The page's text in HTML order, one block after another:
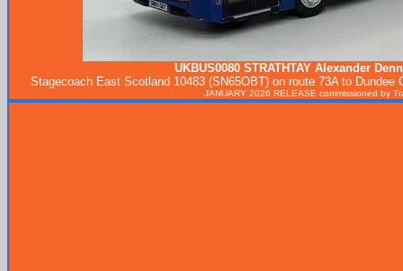
UKBUS0080 STRATHTAY Alexander
Stagecoach East Scotland 10483 (SN65OBT) on route 73A to
JANUARY 2026 RELEASE commissioned by